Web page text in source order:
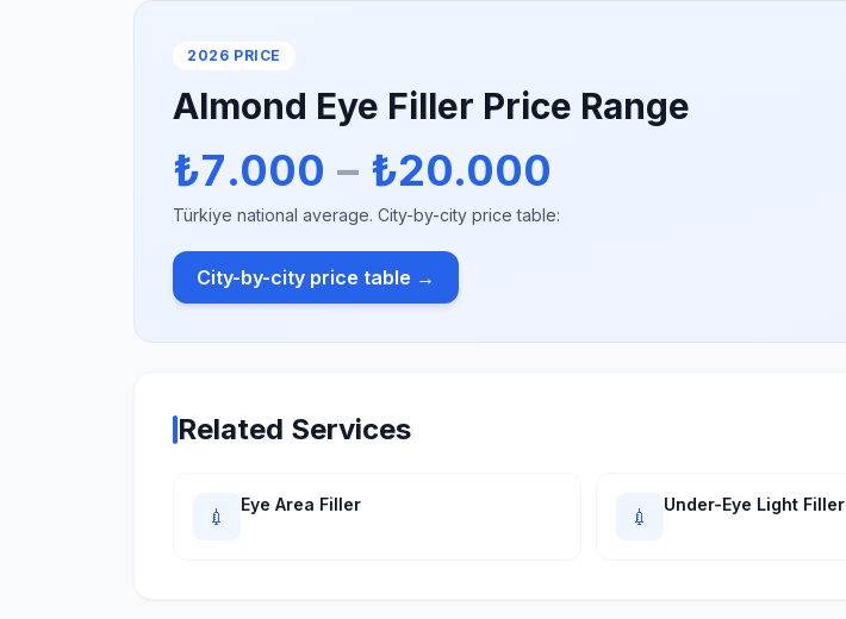
2026 PRICE
Almond Eye Filler Price Range
₺7.000 – ₺20.000
Türkiye national average. City-by-city price table:
City-by-city price table →
Related Services
💉
Eye Area Filler
💉
Under-Eye Light Filler